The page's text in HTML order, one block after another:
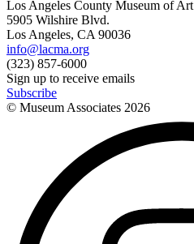
Los Angeles County Museum of Art
5905 Wilshire Blvd.
Los Angeles, CA 90036
info@lacma.org
(323) 857-6000
Sign up to receive emails
Subscribe
© Museum Associates 2026